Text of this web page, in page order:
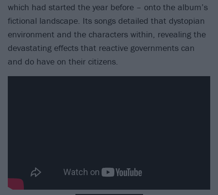
which had started the year before – onto the album’s
fictional landscape. Its songs detailed that dystopian
environment and the characters within, revealing the
devastating effects that reactive governments can
and do have on their citizens.